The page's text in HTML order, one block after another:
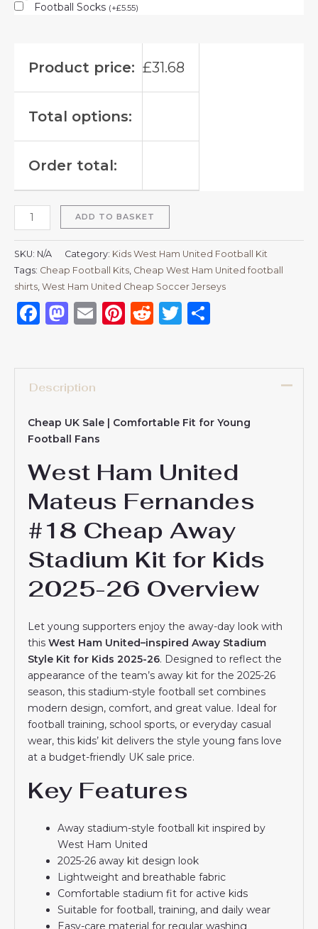
Football Socks (+£5.55)
Product price: £31.68
Total options:
Order total:
ADD TO BASKET
SKU: N/A Category: Kids West Ham United Football Kit
Tags: Cheap Football Kits Cheap West Ham United football
shirts​ West Ham United Cheap Soccer Jerseys
Facebook
Mastodon
EmailPinterest
RedditTwitter
Description
Cheap UK Sale | Comfortable Fit for Young
Football Fans
West Ham United
Mateus Fernandes
#18 Cheap Away
Stadium Kit for Kids
2025-26 Overview
Let young supporters enjoy the away-day look with
thisWest Ham United–inspired Away Stadium
Style Kit for Kids 2025-26. Designed to reflect the
appearance of the team’s away kit for the 2025-26
season, this stadium-style football set combines
modern design, comfort, and great value. Ideal for
football training, school sports, or everyday casual
wear, this kids’ kit delivers the style young fans love
at a budget-friendly UK sale price.
Key Features
Away stadium-style football kit inspired by
West Ham United
2025-26 away kit design look
Lightweight and breathable fabric
Comfortable stadium fit for active kids
Suitable for football, training, and daily wear
Easy-care material for regular washing